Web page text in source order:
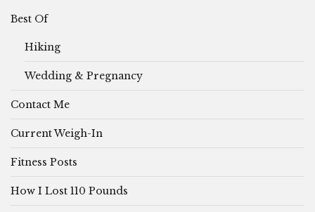
Best Of
Hiking
Wedding & Pregnancy
Contact Me
Current Weigh-In
Fitness Posts
How I Lost 110 Pounds